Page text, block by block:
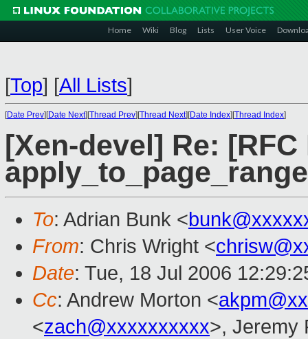
Home Wiki Blog Lists User Voice
[Top] [All Lists]
[Date Prev][Date Next][Thread Prev][Thread Next][Date Index][Thread Index]
[Xen-devel] Re:
To: Adrian Bunk <
From: Chris Wright <
Date: Tue, 18 Jul 2006
Cc: Andrew Morton <
<zach@xxxxxxxxxx>, Jeremy